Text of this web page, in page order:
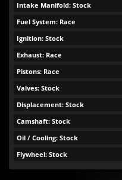
Intake Manifold: Stock
Fuel System: Race
Ignition: Stock
Exhaust: Race
Pistons: Race
Valves: Stock
Displacement: Stock
Camshaft: Stock
Oil / Cooling: Stock
Flywheel: Stock